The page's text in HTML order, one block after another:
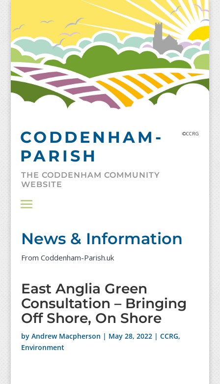
CODDENHAM-
PARISH
©CCRG
THE CODDENHAM COMMUNITY
WEBSITE
News & Information
From Coddenham-Parish.uk
East Anglia Green
Consultation – Bringing
Off Shore, On Shore
by Andrew Macpherson | May 28, 2022| CCRG,
Environment